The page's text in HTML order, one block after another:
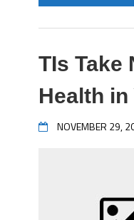
TIs Take
Health in
NOVEMBER 29,